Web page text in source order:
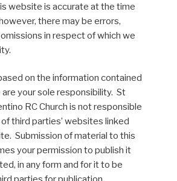
website is accurate at the time
there may be errors,
in respect of which we
on the information contained
your sole responsibility. St
RC Church is not responsible
third parties’ websites linked
Submission of material to this
your permission to publish it
in any form and for it to be